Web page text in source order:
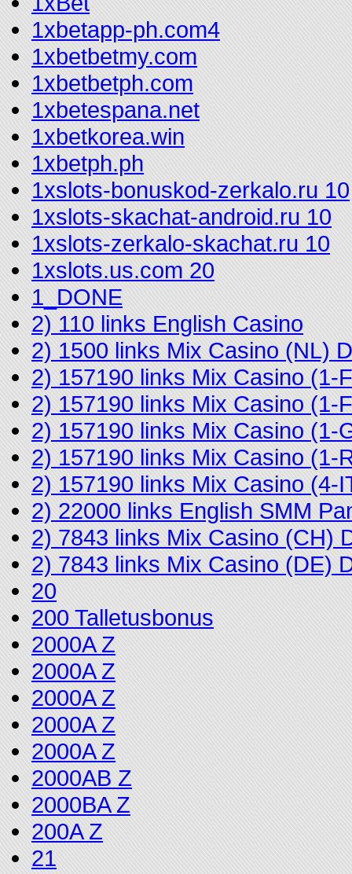
1xbetapp-ph.com4
1xbetbetmy.com
1xbetbetph.com
1xbetespana.net
1xbetkorea.win
1xbetph.ph
1xslots-bonuskod-zerkalo.ru 10
1xslots-skachat-android.ru 10
1xslots-zerkalo-skachat.ru 10
1xslots.us.com 20
1_DONE
2) 110 links English Casino
2) 1500 links Mix Casino (NL)
2) 157190 links Mix Casino (1-
2) 157190 links Mix Casino (1-
2) 157190 links Mix Casino (1-
2) 157190 links Mix Casino (1-
2) 157190 links Mix Casino (4-
2) 22000 links English SMM
2) 7843 links Mix Casino (CH)
2) 7843 links Mix Casino (DE)
20
200 Talletusbonus
2000A Z
2000A Z
2000A Z
2000A Z
2000A Z
2000AB Z
2000BA Z
200A Z
21